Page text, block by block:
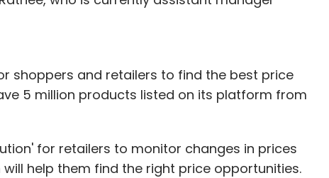
shoppers and retailers to find the best price
5 million products listed on its platform from
for retailers to monitor changes in prices
help them find the right price opportunities.